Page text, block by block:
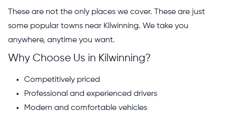
These are not the only places we cover. These are just
some popular towns near Kilwinning. We take you
anywhere, anytime you want.
Why Choose Us in Kilwinning?
Competitively priced
Professional and experienced drivers
Modern and comfortable vehicles